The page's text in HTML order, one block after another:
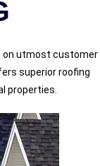
on utmost customer
superior roofing
properties.